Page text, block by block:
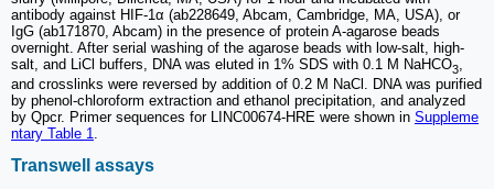
antibody against HIF-1α (ab228649, Abcam, Cambridge, MA, USA), or
IgG (ab171870, Abcam) in the presence of protein A-agarose beads
overnight. After serial washing of the agarose beads with low-salt, high-
salt, and LiCl buffers, DNA was eluted in 1% SDS with 0.1 M NaHCO3,
and crosslinks were reversed by addition of 0.2 M NaCl. DNA was purified
by phenol-chloroform extraction and ethanol precipitation, and analyzed
by Qpcr. Primer sequences for LINC00674-HRE were shown in Suppleme
ntary Table 1
Transwell assays